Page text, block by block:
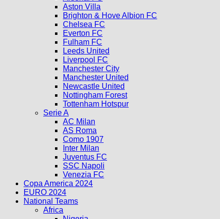
Aston Villa
Brighton & Hove Albion FC
Chelsea FC
Everton FC
Fulham FC
Leeds United
Liverpool FC
Manchester City
Manchester United
Newcastle United
Nottingham Forest
Tottenham Hotspur
Serie A
AC Milan
AS Roma
Como 1907
Inter Milan
Juventus FC
SSC Napoli
Venezia FC
Copa America 2024
EURO 2024
National Teams
Africa